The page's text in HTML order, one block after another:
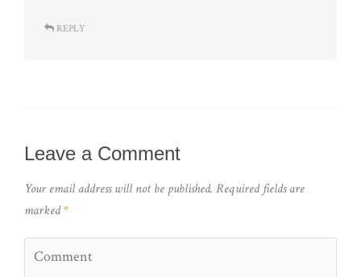
REPLY
Leave a Comment
Your email address will not be published. Required fields are
marked*